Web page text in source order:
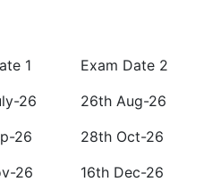
1 Exam Date 2
1 Exam Date 2
26
26th Aug-26
26
28th Oct-26
26
16th Dec-26